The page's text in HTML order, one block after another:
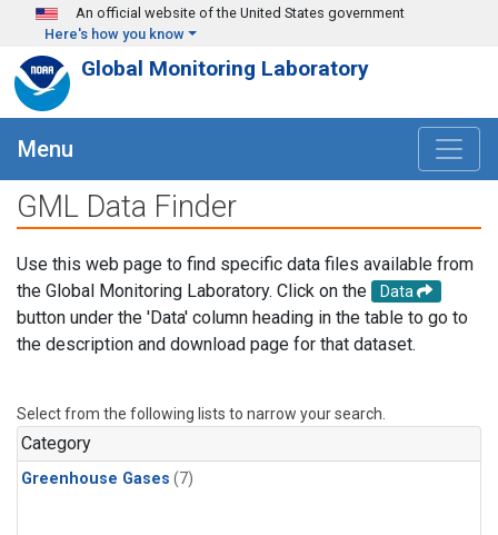
Skip to main content
An official website of the United States government
Here's how you know
Global Monitoring Laboratory
Menu
GML Data Finder
Use this web page to find specific data files available from
the Global Monitoring Laboratory. Click on the
Data
button under the 'Data' column heading in the table to go to
the description and download page for that dataset.
Select from the following lists to narrow your search.
Category
Greenhouse Gases (7)